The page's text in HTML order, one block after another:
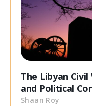
The Libyan Civil
and Political
Shaan Roy